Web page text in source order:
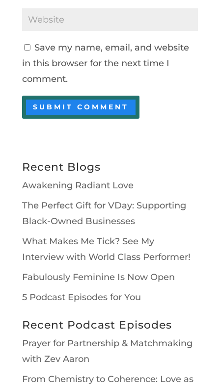
Save my name, email, and website
in this browser for the next time I
comment.
Recent Blogs
Awakening Radiant Love
The Perfect Gift for VDay: Supporting
Black-Owned Businesses
What Makes Me Tick? See My
Interview with World Class Performer!
Fabulously Feminine Is Now Open
5 Podcast Episodes for You
Recent Podcast Episodes
Prayer for Partnership & Matchmaking
with Zev Aaron
From Chemistry to Coherence: Love as